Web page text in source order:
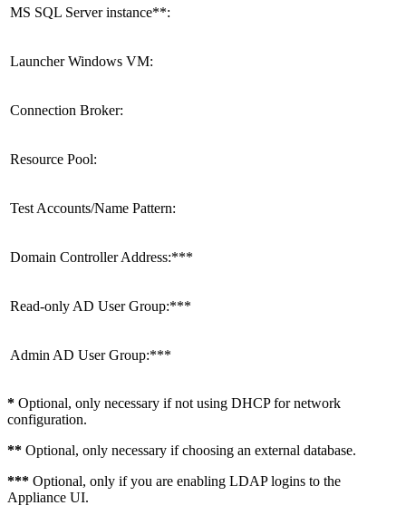
MS SQL Server instance**:
Launcher Windows VM:
Connection Broker:
Resource Pool:
Test Accounts/Name Pattern:
Domain Controller Address:***
Read-only AD User Group:***
Admin AD User Group:***
* Optional, only necessary if not using DHCP for network
configuration.
** Optional, only necessary if choosing an external database.
*** Optional, only if you are enabling LDAP logins to the
Appliance UI.